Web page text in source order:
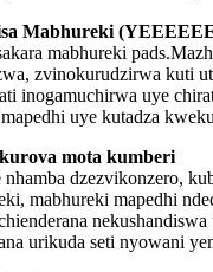
Mabhureki
mabhureki
zvinokurudzirwa kuti
inogamuchirwa uye
uye kutadza
mota kumberi
dzezvikonzero,
mabhureki mapedhi
urikuda seti nyowani